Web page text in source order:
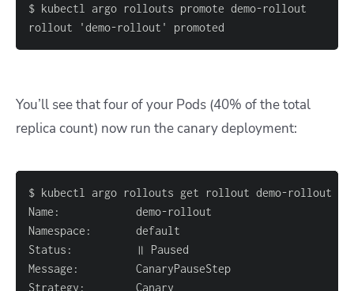
rollout 'demo-rollout' promoted
You’ll see that four of your Pods (40% of the total
replica count) now run the canary deployment: